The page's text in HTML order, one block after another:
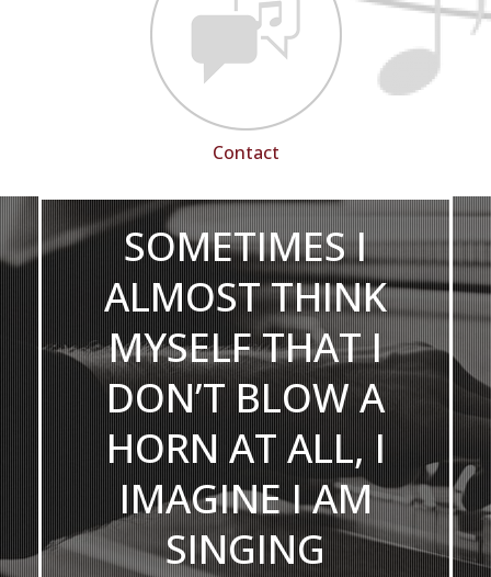
Contact
SOMETIMES I
ALMOST THINK
MYSELF THAT I
DON’T BLOW A
HORN AT ALL, I
IMAGINE I AM
SINGING